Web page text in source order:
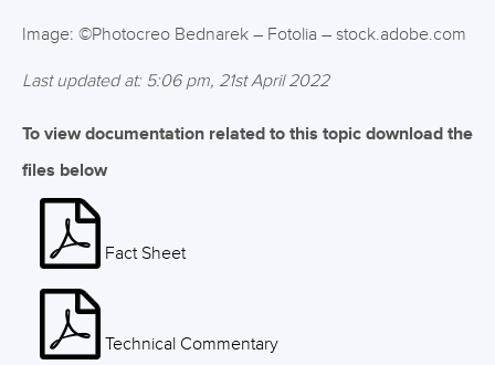
Image: ©Photocreo Bednarek – Fotolia – stock.adobe.com
Last updated at: 5:06 pm, 21st April 2022
To view documentation related to this topic download the
files below
Fact Sheet
Technical Commentary